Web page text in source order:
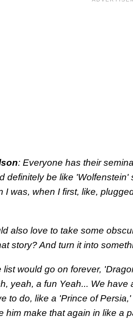
: Everyone has their
definitely be like
I was, when I first, like,
also love to take some
story? And turn it into
list would go on forever,
yeah, a fun Yeah... We
to do, like a 'Prince of
him make that again in like a